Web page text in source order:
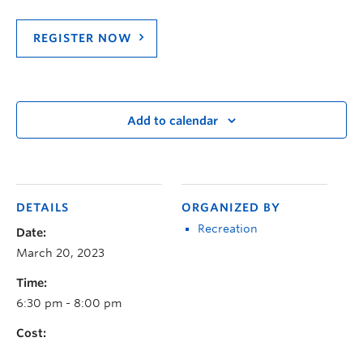
REGISTER NOW
Add to calendar
DETAILS
Date:
March 20, 2023
Time:
6:30 pm - 8:00 pm
Cost:
ORGANIZED BY
Recreation